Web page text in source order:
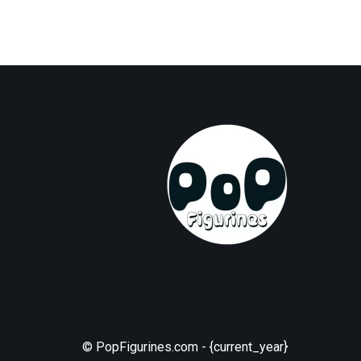
© PopFigurines.com - {current_year}